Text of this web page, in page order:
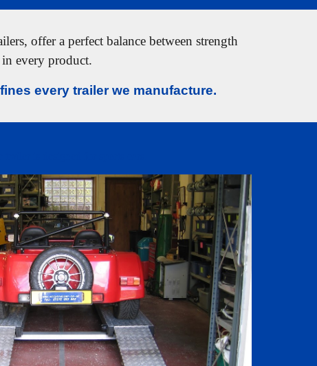
offer a perfect balance between strength
every product.
every trailer we manufacture.